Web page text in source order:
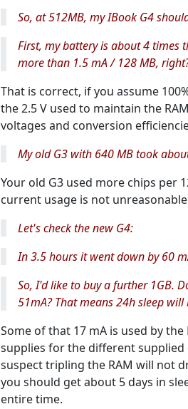
So, at 512MB, my IBook G4
First, my battery is about 4 times
more than 1.5 mA / 128 MB,
That is correct, if you assume
the 2.5 V used to maintain the
voltages and conversion
My old G3 with 640 MB took
Your old G3 used more chips per
current usage is not
Let's check the new G4:
In 3.5 hours it went down by 60
So, I'd like to buy a further 1GB.
51mA? That means 24h sleep
Some of that 17 mA is used by
supplies for the different supplied
suspect tripling the RAM will not
you should get about 5 days in
entire time.